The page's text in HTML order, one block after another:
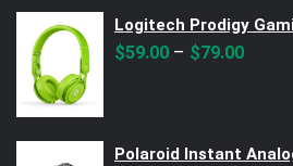
Logitech Prodigy
$59.00 – $79.00
Polaroid Instant